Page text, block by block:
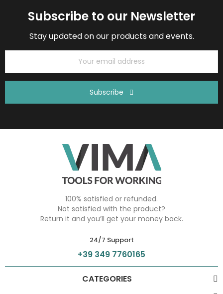
Subscribe to our Newsletter
Stay updated on our products and events.
Subscribe
100% satisfied or refunded.
Not satisfied with the product?
Return it and you’ll get your money back.
24/7 Support
+39 349 7760165
CATEGORIES